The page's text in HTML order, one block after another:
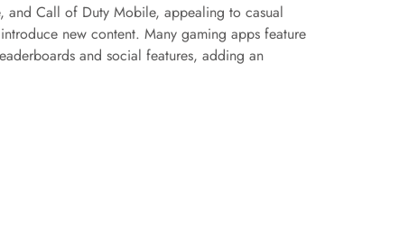
and Call of Duty Mobile, appealing to casual
new content. Many gaming apps feature
and social features, adding an